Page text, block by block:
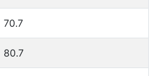
70.7
80.7